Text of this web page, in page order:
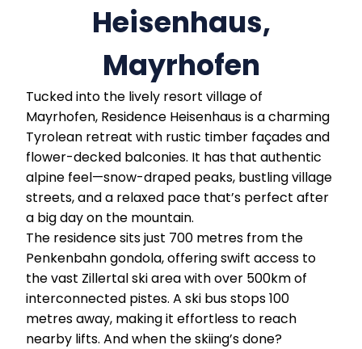
Heisenhaus,
Mayrhofen
Tucked into the lively resort village of
Mayrhofen, Residence Heisenhaus is a charming
Tyrolean retreat with rustic timber façades and
flower-decked balconies. It has that authentic
alpine feel—snow-draped peaks, bustling village
streets, and a relaxed pace that’s perfect after
a big day on the mountain.
The residence sits just 700 metres from the
Penkenbahn gondola, offering swift access to
the vast Zillertal ski area with over 500km of
interconnected pistes. A ski bus stops 100
metres away, making it effortless to reach
nearby lifts. And when the skiing’s done?